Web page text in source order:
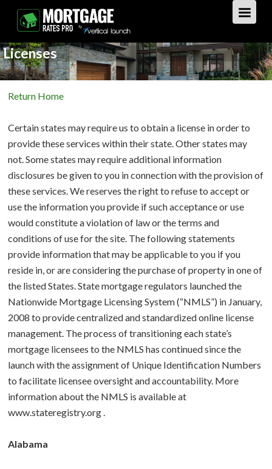
GET STARTED
LOAN TYPES
PURCHASE
Overview
REFINANCE
Overview
HOME EQUITY
Overview
REVERSE
Overview
LOAN TIPS
BUY A HOME
Purchase Checklist
Real Estate Agents
How To Buy a Home
Glossary
ABOUT US
CONTACT
Licenses
Return Home
Certain states may require us to obtain a license in order to
provide these services within their state. Other states may
not. Some states may require additional information
disclosures be given to you in connection with the provision of
these services. We reserves the right to refuse to accept or
use the information you provide if such acceptance or use
would constitute a violation of law or the terms and
conditions of use for the site. The following statements
provide information that may be applicable to you if you
reside in, or are considering the purchase of property in one of
the listed States. State mortgage regulators launched the
Nationwide Mortgage Licensing System (“NMLS”) in January,
2008 to provide centralized and standardized online license
management. The process of transitioning each state’s
mortgage licensees to the NMLS has continued since the
launch with the assignment of Unique Identification Numbers
to facilitate licensee oversight and accountability. More
information about the NMLS is available at
www.stateregistry.org.
Alabama